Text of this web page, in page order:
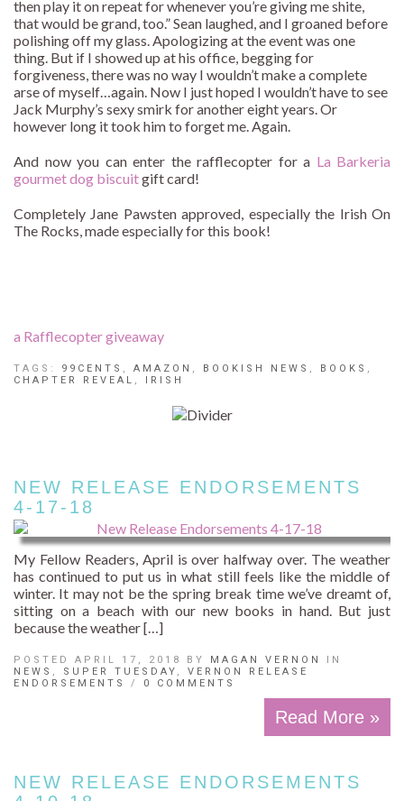
then play it on repeat for whenever you’re giving me shite,
that would be grand, too.” Sean laughed, and I groaned before
polishing off my glass. Apologizing at the event was one
thing. But if I showed up at his office, begging for
forgiveness, there was no way I wouldn’t make a complete
arse of myself…again. Now I just hoped I wouldn’t have to see
Jack Murphy’s sexy smirk for another eight years. Or
however long it took him to forget me. Again.
And now you can enter the rafflecopter for a La Barkeria
gourmet dog biscuitgift card!
Completely Jane Pawsten approved, especially the Irish On
The Rocks, made especially for this book!
a Rafflecopter giveaway
TAGS: 99CENTS , AMAZON , BOOKISH NEWS , BOOKS ,
CHAPTER REVEAL , IRISH
NEW RELEASE ENDORSEMENTS
4-17-18
My Fellow Readers, April is over halfway over. The weather
has continued to put us in what still feels like the middle of
winter. It may not be the spring break time we’ve dreamt of,
sitting on a beach with our new books in hand. But just
because the weather […]
POSTED APRIL 17, 2018 BY MAGAN VERNON
IN
NEWS , SUPER TUESDAY , VERNON RELEASE
ENDORSEMENTS
/ 0 COMMENTS
Read More »
NEW RELEASE ENDORSEMENTS